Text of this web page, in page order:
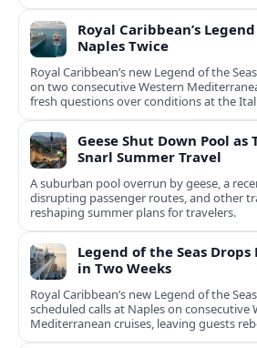
Royal Caribbean’s
Naples Twice
Royal Caribbean’s new Legend of the
on two consecutive Western
fresh questions over conditions at the
Geese Shut Down Pool
Snarl Summer Travel
A suburban pool overrun by geese, a
disrupting passenger routes, and other
reshaping summer plans for travelers.
Legend of the Seas
in Two Weeks
Royal Caribbean’s new Legend of the
scheduled calls at Naples on consecutive
Mediterranean cruises, leaving guests
notice.